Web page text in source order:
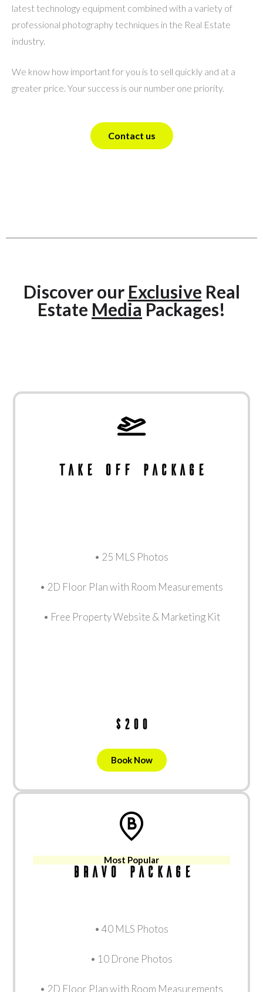
latest technology equipment combined with a variety of
professional photography techniques in the Real Estate
industry.
We know how important for you is to sell quickly and at a
greater price. Your success is our number one priority.
Contact us
Discover our Exclusive Real
Estate Media Packages!
Take Off Package
• 25 MLS Photos
• 2D Floor Plan with Room Measurements
• Free Property Website & Marketing Kit
$200
Book Now
Most Popular
Bravo package
• 40 MLS Photos
• 10 Drone Photos
• 2D Floor Plan with Room Measurements